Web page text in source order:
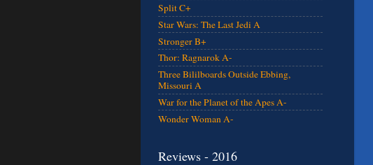
Split C+
Star Wars: The Last Jedi A
Stronger B+
Thor: Ragnarok A-
Three Bililboards Outside Ebbing,
Missouri A
War for the Planet of the Apes A-
Wonder Woman A-
Reviews - 2016